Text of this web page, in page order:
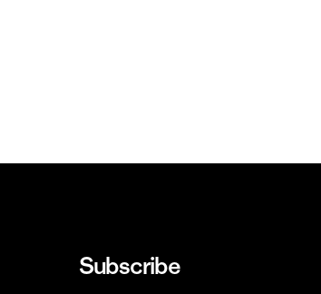
Subscribe